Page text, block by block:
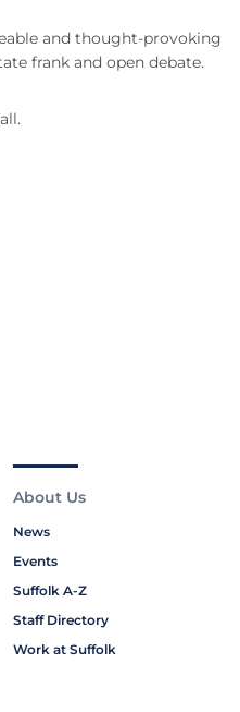
and thought-provoking
frank and open debate.
About Us
News
Events
Suffolk A-Z
Staff Directory
Work at Suffolk